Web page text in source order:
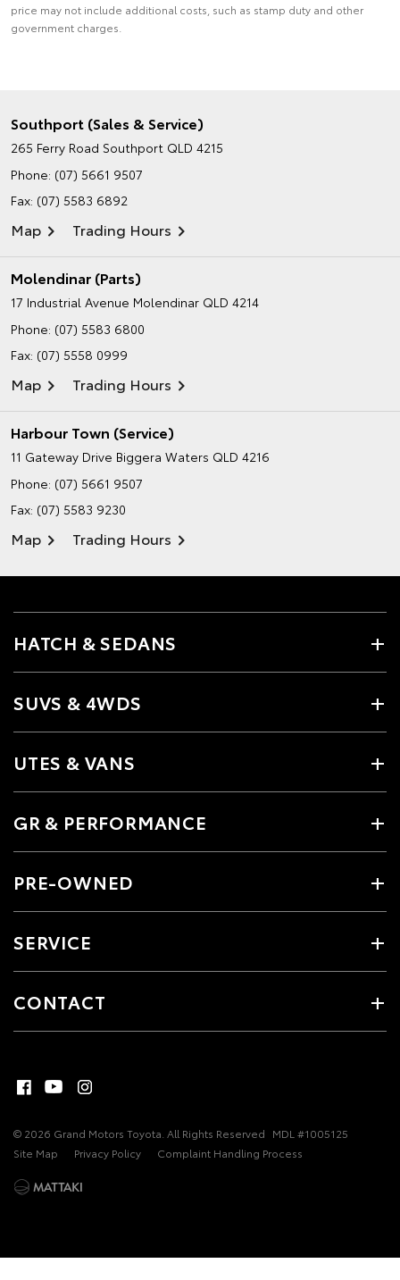
price may not include additional costs, such as stamp duty and other
government charges.
Southport (Sales & Service)
265 Ferry Road Southport QLD 4215
Phone: (07) 5661 9507
Fax: (07) 5583 6892
Map Trading Hours
Molendinar (Parts)
17 Industrial Avenue Molendinar QLD 4214
Phone: (07) 5583 6800
Fax: (07) 5558 0999
Map Trading Hours
Harbour Town (Service)
11 Gateway Drive Biggera Waters QLD 4216
Phone: (07) 5661 9507
Fax: (07) 5583 9230
Map Trading Hours
HATCH & SEDANS
SUVS & 4WDS
UTES & VANS
GR & PERFORMANCE
PRE-OWNED
SERVICE
CONTACT
© 2026 Grand Motors Toyota. All Rights Reserved MDL #1005125
Site Map
Privacy Policy Complaint Handling Process